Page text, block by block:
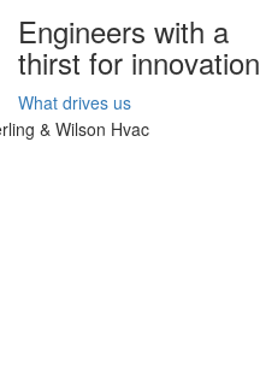
Engineers with a
thirst for innovation
What drives us